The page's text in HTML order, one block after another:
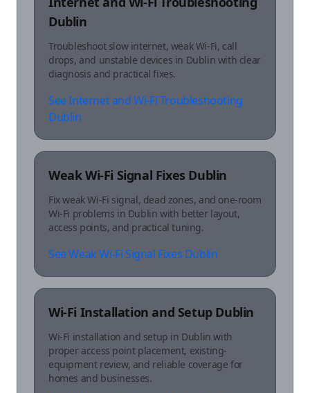
Dublin
Troubleshoot slow internet, weak Wi-Fi, call
drops, and unstable devices in Dublin with clear
diagnosis and practical fixes.
See Internet and Wi-Fi Troubleshooting
Dublin
Weak Wi-Fi Signal Fixes Dublin
Fix weak Wi-Fi signal, dead zones, and one-room
Wi-Fi problems in Dublin with better layout,
access points, and practical tuning.
See Weak Wi-Fi Signal Fixes Dublin
Wi-Fi Installation and Setup Dublin
Wi-Fi installation and setup in Dublin with
proper access point placement, existing-
equipment review, and reliable coverage for
homes and businesses.